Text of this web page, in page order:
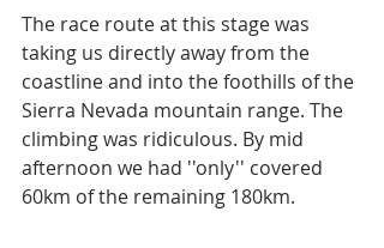
The race route at this stage was
taking us directly away from the
coastline and into the foothills of the
Sierra Nevada mountain range. The
climbing was ridiculous. By mid
afternoon we had ''only'' covered
60km of the remaining 180km.